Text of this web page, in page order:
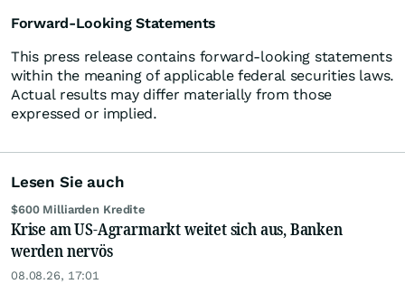
Forward-Looking Statements
This press release contains forward-looking statements
within the meaning of applicable federal securities laws.
Actual results may differ materially from those
expressed or implied.
Lesen Sie auch
$600 Milliarden Kredite
Krise am US-Agrarmarkt weitet sich aus, Banken
werden nervös
08.08.26, 17:01